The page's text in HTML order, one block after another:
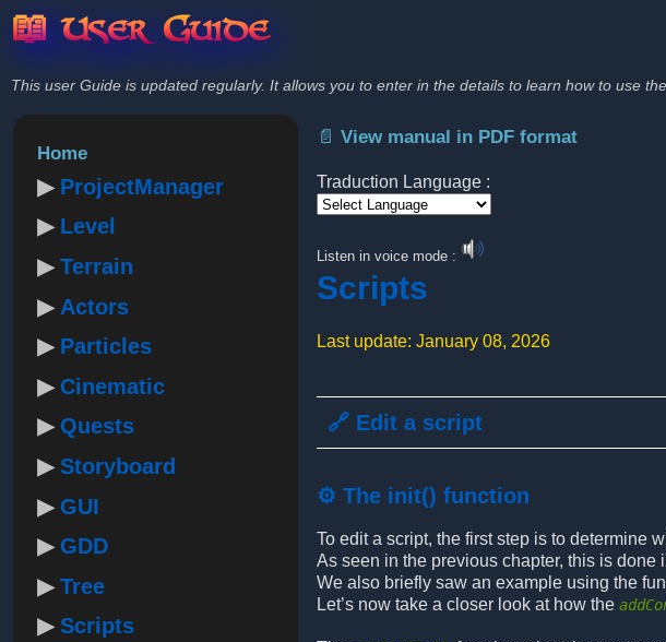
📖 User Guide
This user Guide is updated regularly. It allows you to enter in the details to learn how to use
Home
ProjectManager
Level
Terrain
Actors
Particles
Cinematic
Quests
Storyboard
GUI
GDD
Tree
Scripts
📄 View manual in PDF format
Traduction Language :
Listen in voice mode :
Scripts
Last update: January 08, 2026
🔗 Edit a script
⚙️ The init() function
To edit a script, the first step is to determine
As seen in the previous chapter, this is done
We also briefly saw an example using the
Let’s now take a closer look at how the